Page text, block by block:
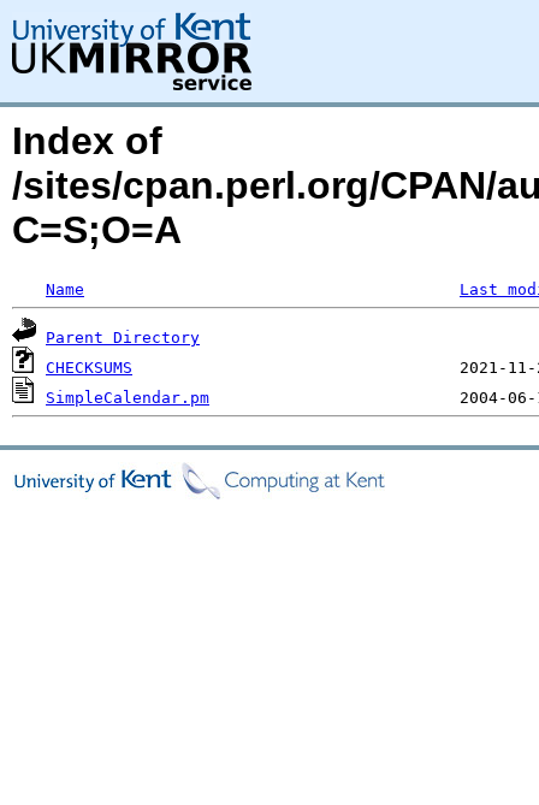
Index of
/sites/cpan.perl.org/CPAN/
C=S;O=A
Name Last
Parent Directory
CHECKSUMS
SimpleCalendar.pm